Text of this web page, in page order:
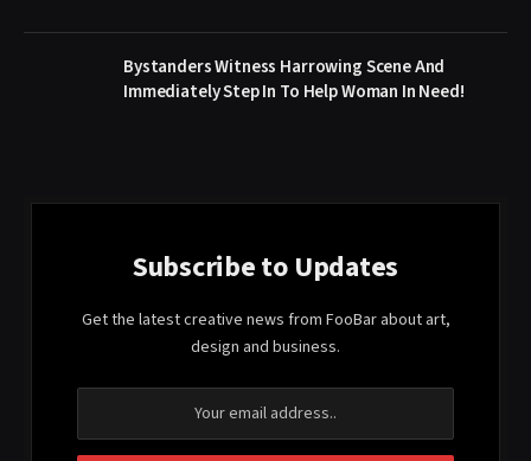
Bystanders Witness Harrowing Scene And
Immediately Step In To Help Woman In Need!
Subscribe to Updates
Get the latest creative news from FooBar about art,
design and business.